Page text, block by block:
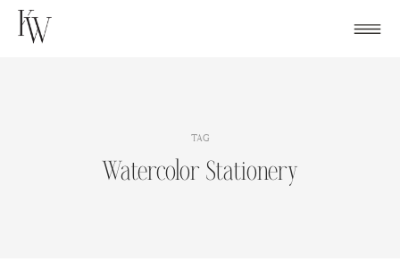
Skip
TAG
Watercolor Stationery